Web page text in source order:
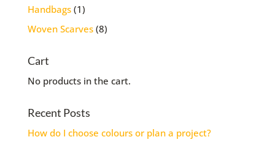
Handbags 11
product
Woven Scarves 88
Cart
No products in the cart.
Recent Posts
How do I choose colours or plan a project?